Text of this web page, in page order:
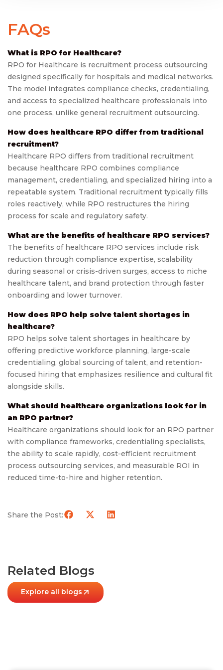
FAQs
What is RPO for Healthcare?
RPO for Healthcare is recruitment process outsourcing
designed specifically for hospitals and medical networks.
The model integrates compliance checks, credentialing,
and access to specialized healthcare professionals into
one process, unlike general recruitment outsourcing.
How does healthcare RPO differ from traditional
recruitment?
Healthcare RPO differs from traditional recruitment
because healthcare RPO combines compliance
management, credentialing, and specialized hiring into a
repeatable system. Traditional recruitment typically fills
roles reactively, while RPO restructures the hiring
process for scale and regulatory safety.
What are the benefits of healthcare RPO services?
The benefits of healthcare RPO services include risk
reduction through compliance expertise, scalability
during seasonal or crisis-driven surges, access to niche
healthcare talent, and brand protection through faster
onboarding and lower turnover.
How does RPO help solve talent shortages in
healthcare?
RPO helps solve talent shortages in healthcare by
offering predictive workforce planning, large-scale
credentialing, global sourcing of talent, and retention-
focused hiring that emphasizes resilience and cultural fit
alongside skills.
What should healthcare organizations look for in
an RPO partner?
Healthcare organizations should look for an RPO partner
with compliance frameworks, credentialing specialists,
the ability to scale rapidly, cost-efficient recruitment
process outsourcing services, and measurable ROI in
reduced time-to-hire and higher retention.
Share the Post:
Related Blogs
Explore all blogs